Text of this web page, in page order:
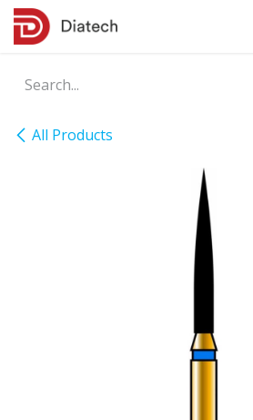
Skip to Content
All Products